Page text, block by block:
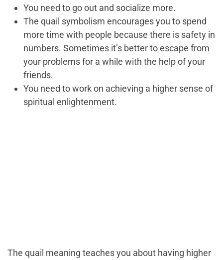
You need to go out and socialize more.
The quail symbolism encourages you to spend
more time with people because there is safety in
numbers. Sometimes it’s better to escape from
your problems for a while with the help of your
friends.
You need to work on achieving a higher sense of
spiritual enlightenment.
The quail meaning teaches you about having higher